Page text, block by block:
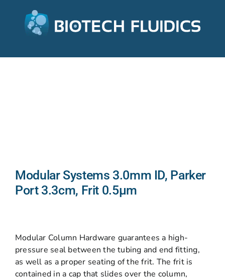
Modular Systems 3.0mm ID, Parker
Port 3.3cm, Frit 0.5µm
Modular Column Hardware guarantees a high-
pressure seal between the tubing and end fitting,
as well as a proper seating of the frit. The frit is
contained in a cap that slides over the column,